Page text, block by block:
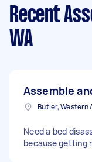
Recent
WA
Assemble
Butler, Western
Need a bed
because getting